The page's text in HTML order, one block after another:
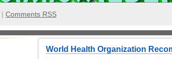
| Comments RSS
World Health Organization